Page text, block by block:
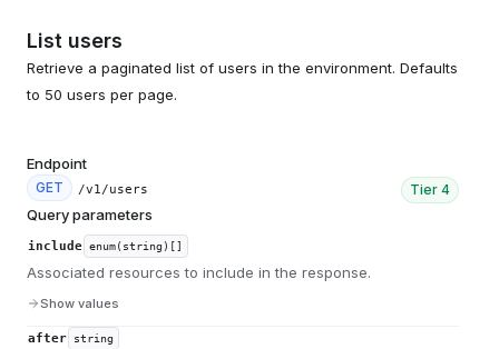
List users
Retrieve a paginated list of users in the environment. Defaults
to 50 users per page.
Endpoint
GET /v1/users Tier 4
Query parameters
include enum(string)[]
Associated resources to include in the response.
Show values
after string